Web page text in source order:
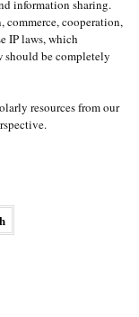
information sharing.
commerce, cooperation,
IP laws, which
should be completely
resources from our